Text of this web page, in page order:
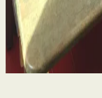
4 Aug 2026
By Niamh Curran